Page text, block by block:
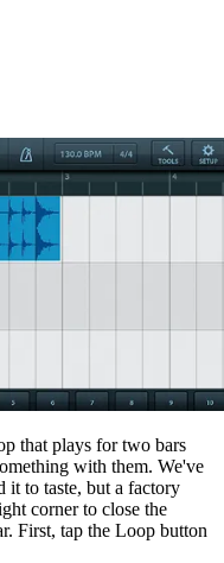
that plays for two bars
with them. We've
it to taste, but a factory
corner to close the
First, tap the Loop button